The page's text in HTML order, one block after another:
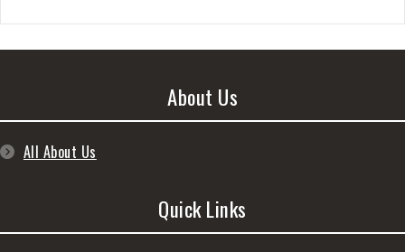
About Us
All About Us
Quick Links